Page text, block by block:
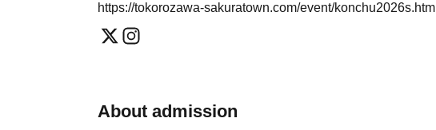
https://tokorozawa-sakuratown.com/event/konchu2026s.html
About admission